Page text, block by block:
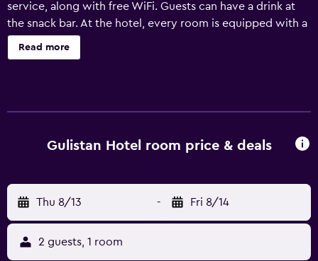
service, along with free WiFi. Guests can have a drink at
the snack bar. At the hotel, every room is equipped with a
wardrobe. Featuring a private bathroom with a shower
and free toiletries, rooms at Gulistan Hotel also provide
front desk. Sivas Nuri Demirag Airport is 81 km away.
Read more
Gulistan Hotel room price & deals
Thu 8/13 - Fri 8/14
2 guests, 1 room